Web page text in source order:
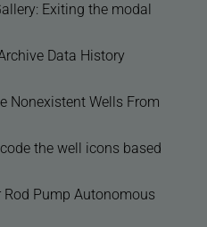
Exiting the modal
Data History
Nonexistent Wells From
the well icons based
Pump Autonomous